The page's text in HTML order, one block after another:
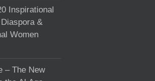
Inspirational
&
Women
– The New